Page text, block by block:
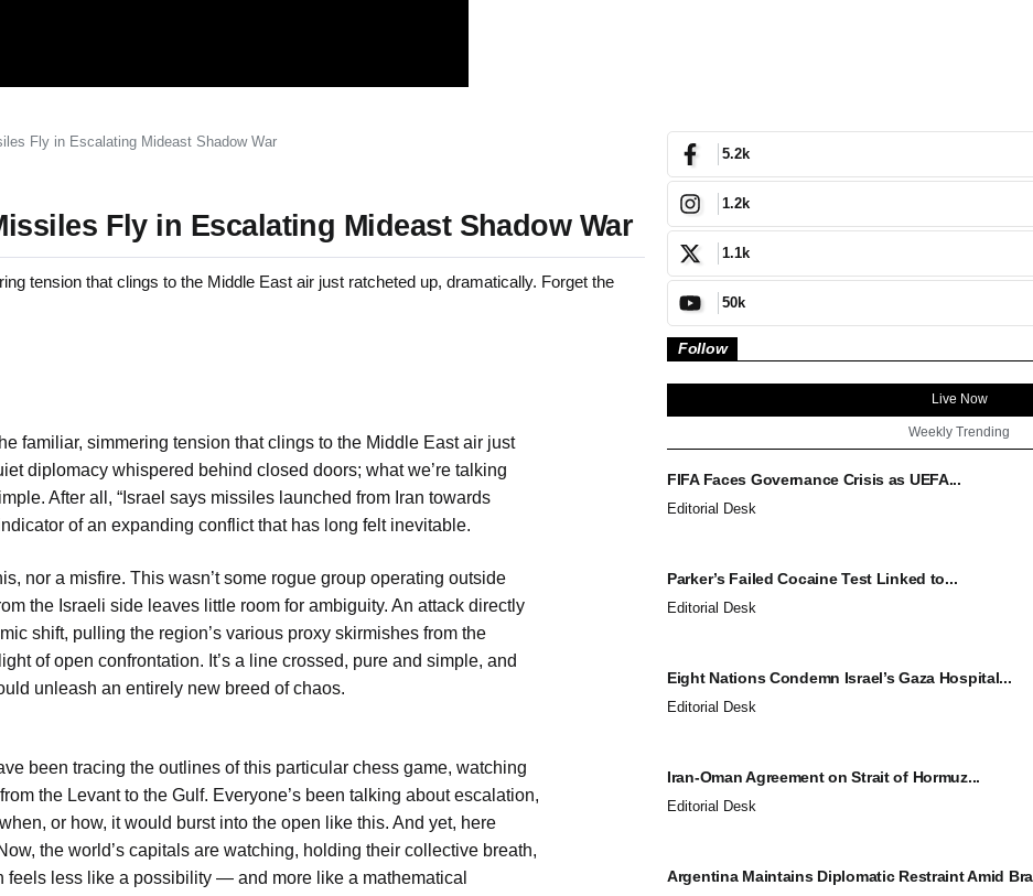
Fly in Escalating Mideast Shadow War
Fly in Escalating Mideast Shadow War
tension that clings to the Middle East air just ratcheted up, dramatically. Forget the
familiar, simmering tension that clings to the Middle East air just
diplomacy whispered behind closed doors; what we’re talking
After all, “Israel says missiles launched from Iran towards
of an expanding conflict that has long felt inevitable.
nor a misfire. This wasn’t some rogue group operating outside
the Israeli side leaves little room for ambiguity. An attack directly
shift, pulling the region’s various proxy skirmishes from the
of open confrontation. It’s a line crossed, pure and simple, and
unleash an entirely new breed of chaos.
been tracing the outlines of this particular chess game, watching
the Levant to the Gulf. Everyone’s been talking about escalation,
or how, it would burst into the open like this. And yet, here
the world’s capitals are watching, holding their collective breath,
less like a possibility — and more like a mathematical
5.2k
1.2k
1.1k
50k
Follow
Live Now
Weekly Trending
FIFA Faces Governance Crisis as UEFA...
Editorial Desk
Parker’s Failed Cocaine Test Linked to...
Editorial Desk
Eight Nations Condemn Israel’s Gaza Hospital...
Editorial Desk
Iran-Oman Agreement on Strait of Hormuz...
Editorial Desk
Argentina Maintains Diplomatic Restraint Amid